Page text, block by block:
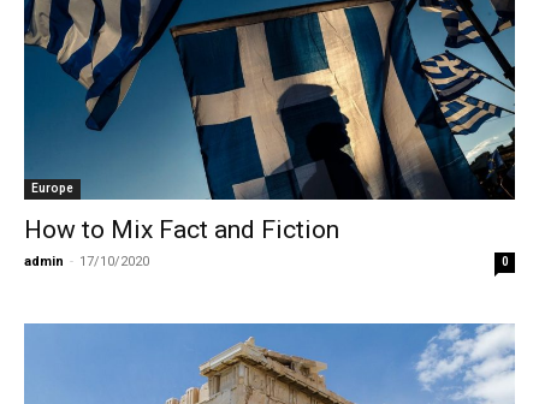
Europe
How to Mix Fact and Fiction
admin - 17/10/2020 0